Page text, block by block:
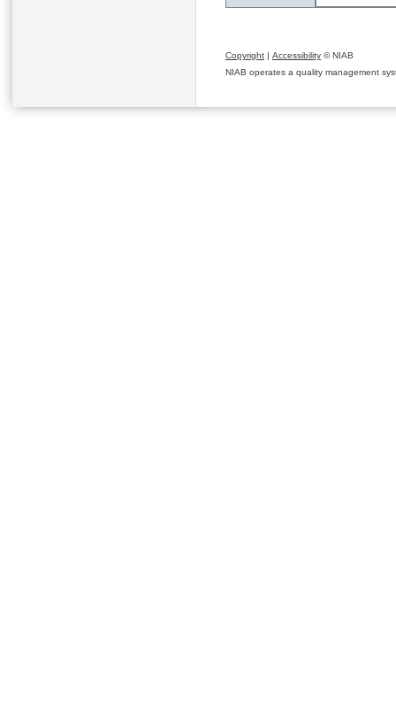
Copyright | Accessibility © NIAB
NIAB operates a quality management